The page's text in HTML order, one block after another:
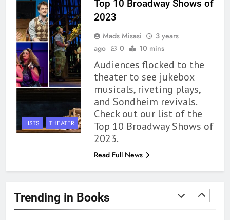
LISTS THEATER
Top 10 Broadway Shows of
2023
Mads Misasi
3 years
ago
0 10 mins
Audiences flocked to the
theater to see jukebox
musicals, riveting plays,
and Sondheim revivals.
Check out our list of the
Top 10 Broadway Shows of
2023.
Read Full News
Trending in Books
1
With All My Haunted Heart
Review: Predictable and
Underwhelming
BOOKS REVIEWS
10 New LGBTQIA Books to
Read This August: Survival
Show, Natural Selection, and
more
BOOKS LISTS
Dearly Departed Review: Plants
and Grief Come Together for
Love
BOOKS